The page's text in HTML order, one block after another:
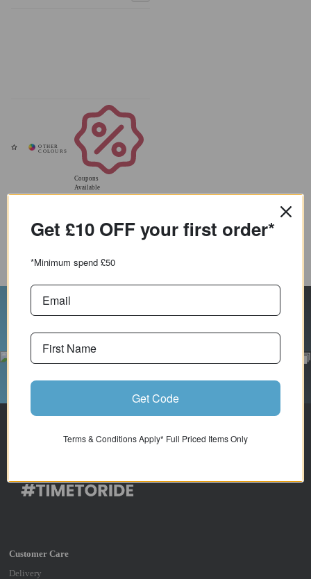
Coupons
Available
Follow Us On Instagram
Delivery
Get £10 OFF your first
order*
*Minimum spend £50